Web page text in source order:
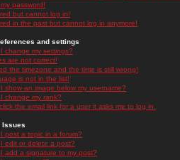
password!
but cannot log in!
in the past but cannot log in anymore!
and settings
change my settings?
are not correct!
the timezone and the time is still wrong!
is not in the list!
show an image below my username?
change my rank?
the email link for a user it asks me to log in.
Issues
post a topic in a forum?
edit or delete a post?
add a signature to my post?